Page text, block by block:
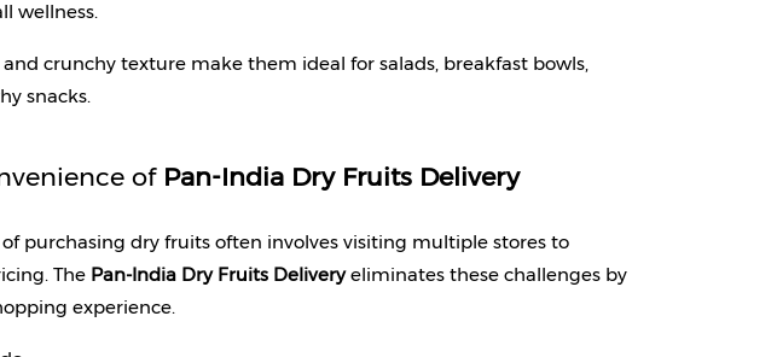
wellness.
crunchy texture make them ideal for salads, breakfast bowls,
snacks.
of Pan-India Dry Fruits Delivery
purchasing dry fruits often involves visiting multiple stores to
The Pan-India Dry Fruits Delivery eliminates these challenges by
experience.